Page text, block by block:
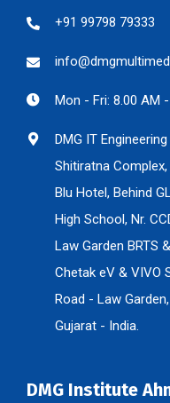
+91 99798 79333
Mon - Fri: 8.00 AM
DMG IT
Shitiratna
Blu Hotel, Behind
High School, Nr.
Law Garden BRTS
Chetak eV & VIVO
Road - Law
Gujarat - India.
DMG Institute